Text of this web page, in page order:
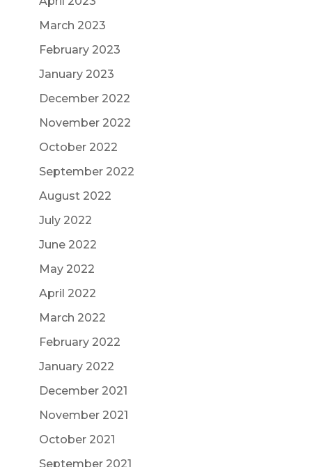
March 2023
February 2023
January 2023
December 2022
November 2022
October 2022
September 2022
August 2022
July 2022
June 2022
May 2022
April 2022
March 2022
February 2022
January 2022
December 2021
November 2021
October 2021
September 2021